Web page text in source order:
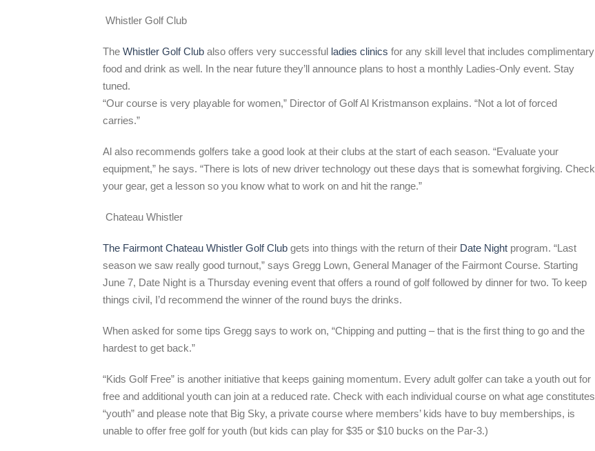
Whistler Golf Club
The Whistler Golf Club also offers very successful ladies clinics for any skill level that includes complimentary
food and drink as well. In the near future they’ll announce plans to host a monthly Ladies-Only event. Stay
tuned.
“Our course is very playable for women,” Director of Golf Al Kristmanson explains. “Not a lot of forced
carries.”
Al also recommends golfers take a good look at their clubs at the start of each season. “Evaluate your
equipment,” he says. “There is lots of new driver technology out these days that is somewhat forgiving. Check
your gear, get a lesson so you know what to work on and hit the range.”
Chateau Whistler
The Fairmont Chateau Whistler Golf Club gets into things with the return of their Date Night program. “Last
season we saw really good turnout,” says Gregg Lown, General Manager of the Fairmont Course. Starting
June 7, Date Night is a Thursday evening event that offers a round of golf followed by dinner for two. To keep
things civil, I’d recommend the winner of the round buys the drinks.
When asked for some tips Gregg says to work on, “Chipping and putting – that is the first thing to go and the
hardest to get back.”
“Kids Golf Free” is another initiative that keeps gaining momentum. Every adult golfer can take a youth out for
free and additional youth can join at a reduced rate. Check with each individual course on what age constitutes
“youth” and please note that Big Sky, a private course where members’ kids have to buy memberships, is
unable to offer free golf for youth (but kids can play for $35 or $10 bucks on the Par-3.)